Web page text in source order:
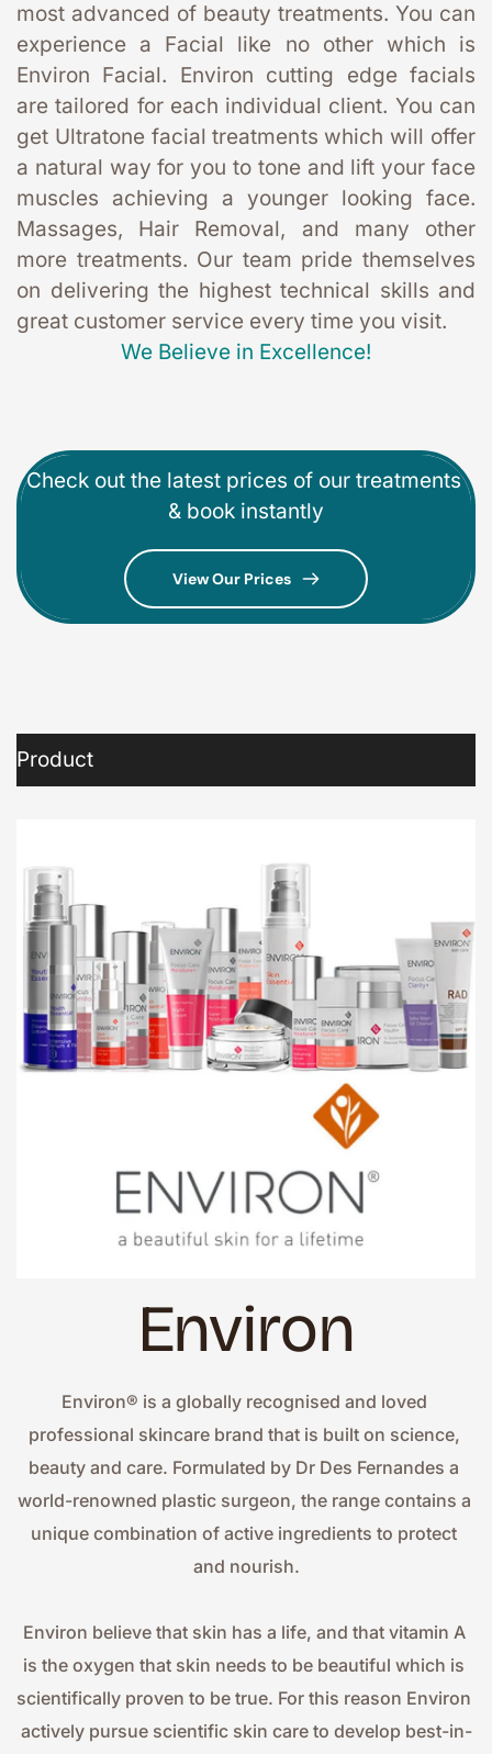
most advanced of beauty treatments. You can
experience a Facial like no other which is
Environ Facial. Environ cutting edge facials
are tailored for each individual client. You can
get Ultratone facial treatments which will offer
a natural way for you to tone and lift your face
muscles achieving a younger looking face.
Massages, Hair Removal, and many other
more treatments. Our team pride themselves
on delivering the highest technical skills and
great customer service every time you visit.
We Believe in Excellence!
Check out the latest prices of our treatments
& book instantly
View Our Prices
Product
Environ
Environ® is a globally recognised and loved
professional skincare brand that is built on science,
beauty and care. Formulated by Dr Des Fernandes a
world-renowned plastic surgeon, the range contains a
unique combination of active ingredients to protect
and nourish.
Environ believe that skin has a life, and that vitamin A
is the oxygen that skin needs to be beautiful which is
scientifically proven to be true. For this reason Environ
actively pursue scientific skin care to develop best-in-